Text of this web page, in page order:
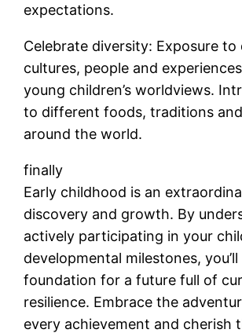
expectations.
Celebrate diversity: Exposure
cultures, people and
young children’s worldviews.
to different foods, traditions
around the world.
finally
Early childhood is an
discovery and growth. By
actively participating in your
developmental milestones,
foundation for a future full of
resilience. Embrace the
every achievement and cherish